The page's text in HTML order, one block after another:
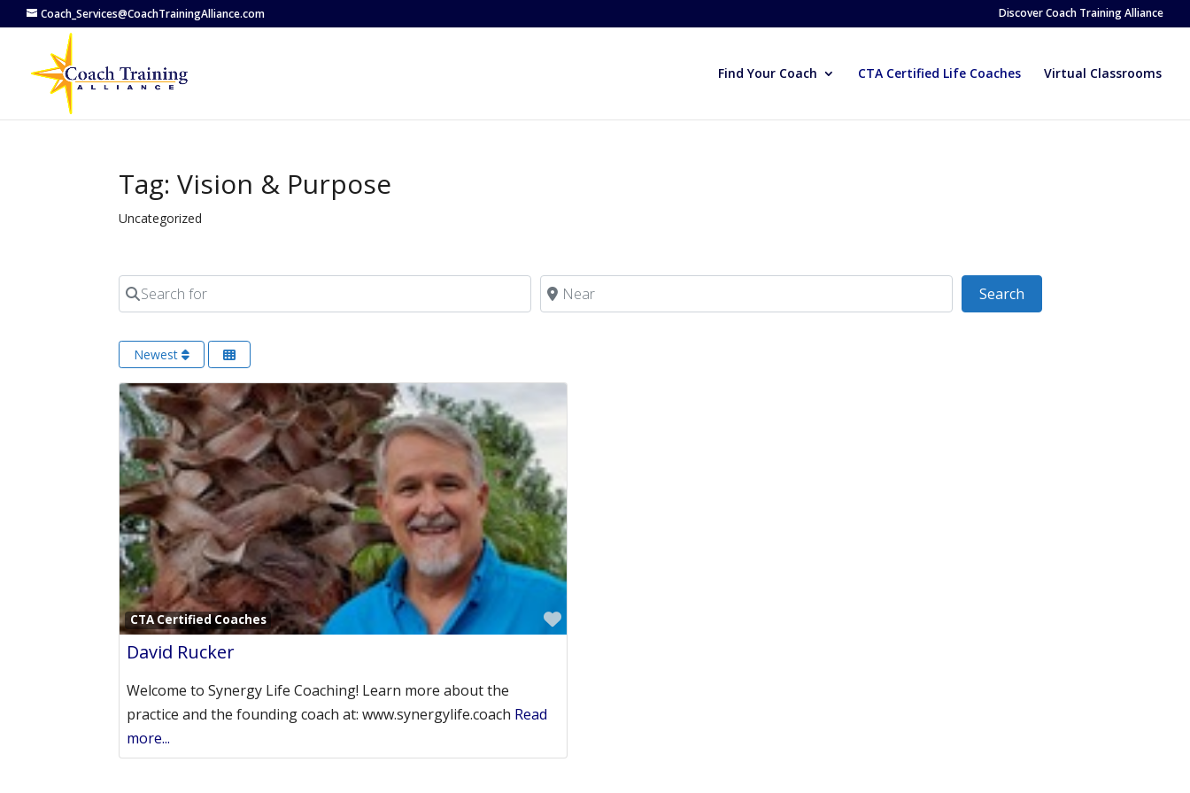
Coach_Services@CoachTrainingAlliance.com Discover Coach Training Alliance
Find Your Coach CTA Certified Life Coaches Virtual Classrooms
Tag: Vision & Purpose
Uncategorized
Search for Near Search
Newest
CTA Certified Coaches
Favorite
David Rucker
Welcome to Synergy Life Coaching! Learn more about the
practice and the founding coach at: www.synergylife.coach Read
more...